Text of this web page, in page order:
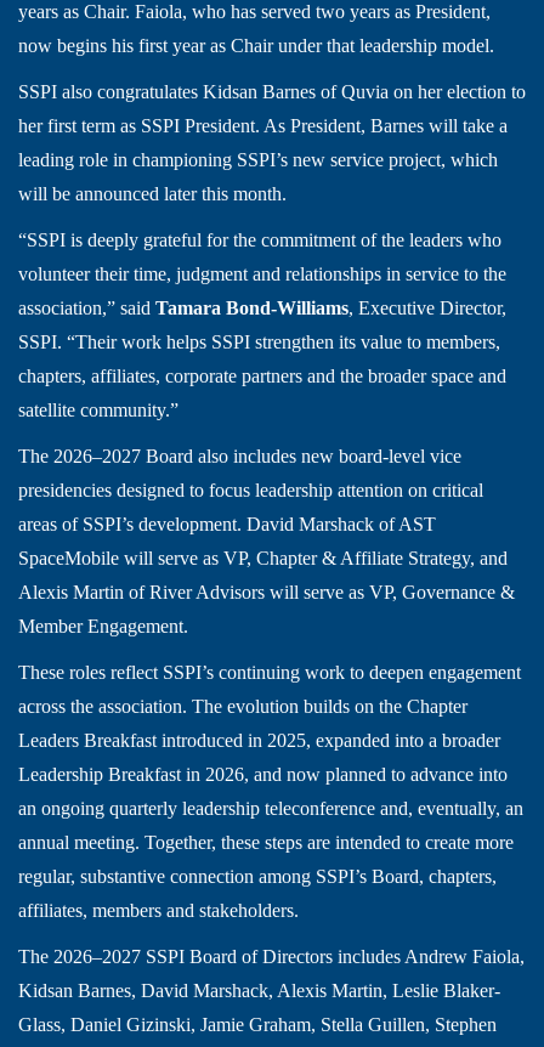
years as Chair. Faiola, who has served two years as President,
now begins his first year as Chair under that leadership model.
SSPI also congratulates Kidsan Barnes of Quvia on her election to
her first term as SSPI President. As President, Barnes will take a
leading role in championing SSPI’s new service project, which
will be announced later this month.
“SSPI is deeply grateful for the commitment of the leaders who
volunteer their time, judgment and relationships in service to the
association,” said Tamara Bond-Williams, Executive Director,
SSPI. “Their work helps SSPI strengthen its value to members,
chapters, affiliates, corporate partners and the broader space and
satellite community.”
The 2026–2027 Board also includes new board-level vice
presidencies designed to focus leadership attention on critical
areas of SSPI’s development. David Marshack of AST
SpaceMobile will serve as VP, Chapter & Affiliate Strategy, and
Alexis Martin of River Advisors will serve as VP, Governance &
Member Engagement.
These roles reflect SSPI’s continuing work to deepen engagement
across the association. The evolution builds on the Chapter
Leaders Breakfast introduced in 2025, expanded into a broader
Leadership Breakfast in 2026, and now planned to advance into
an ongoing quarterly leadership teleconference and, eventually, an
annual meeting. Together, these steps are intended to create more
regular, substantive connection among SSPI’s Board, chapters,
affiliates, members and stakeholders.
The 2026–2027 SSPI Board of Directors includes Andrew Faiola,
Kidsan Barnes, David Marshack, Alexis Martin, Leslie Blaker-
Glass, Daniel Gizinski, Jamie Graham, Stella Guillen, Stephen